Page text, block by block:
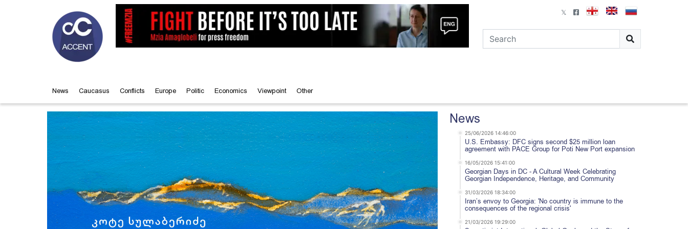
News Caucasus Conflicts Europe Politic Economics Viewpoint Other
News
25/06/2026 14:46:00
U.S. Embassy: DFC signs second $25 million loan
agreement with PACE Group for Poti New Port expansion
16/05/2026 15:41:00
Georgian Days in DC - A Cultural Week Celebrating
Georgian Independence, Heritage, and Community
31/03/2026 18:34:00
Iran’s envoy to Georgia: 'No country is immune to the
consequences of the regional crisis'
21/03/2026 19:29:00